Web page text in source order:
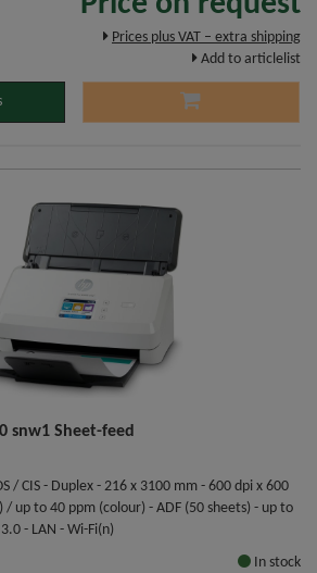
Prices plus VAT – extra shipping
Add to articlelist
snw1 Sheet-feed
/ CIS - Duplex - 216 x 3100 mm - 600 dpi x 600
up to 40 ppm (colour) - ADF (50 sheets) - up to
- LAN - Wi-Fi(n)
In stock